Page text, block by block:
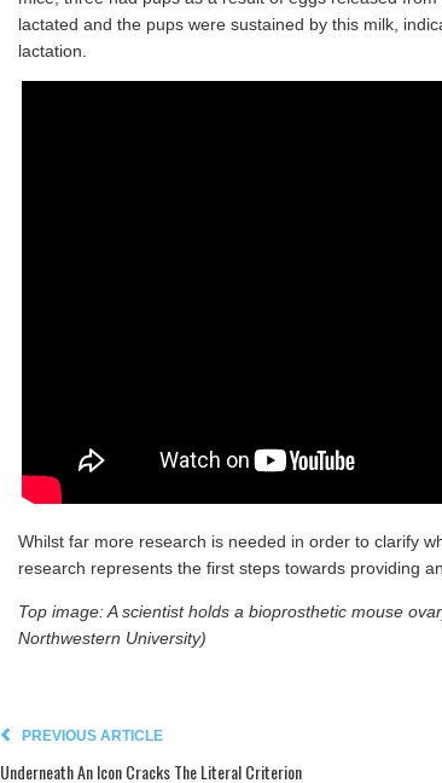
lactated and the pups were sustained by this milk,
lactation.
Whilst far more research is needed in order to clarify
research represents the first steps towards providing
Top image: A scientist holds a bioprosthetic mouse
Northwestern University)
PREVIOUS ARTICLE
Underneath An Icon Cracks The Literal Criterion